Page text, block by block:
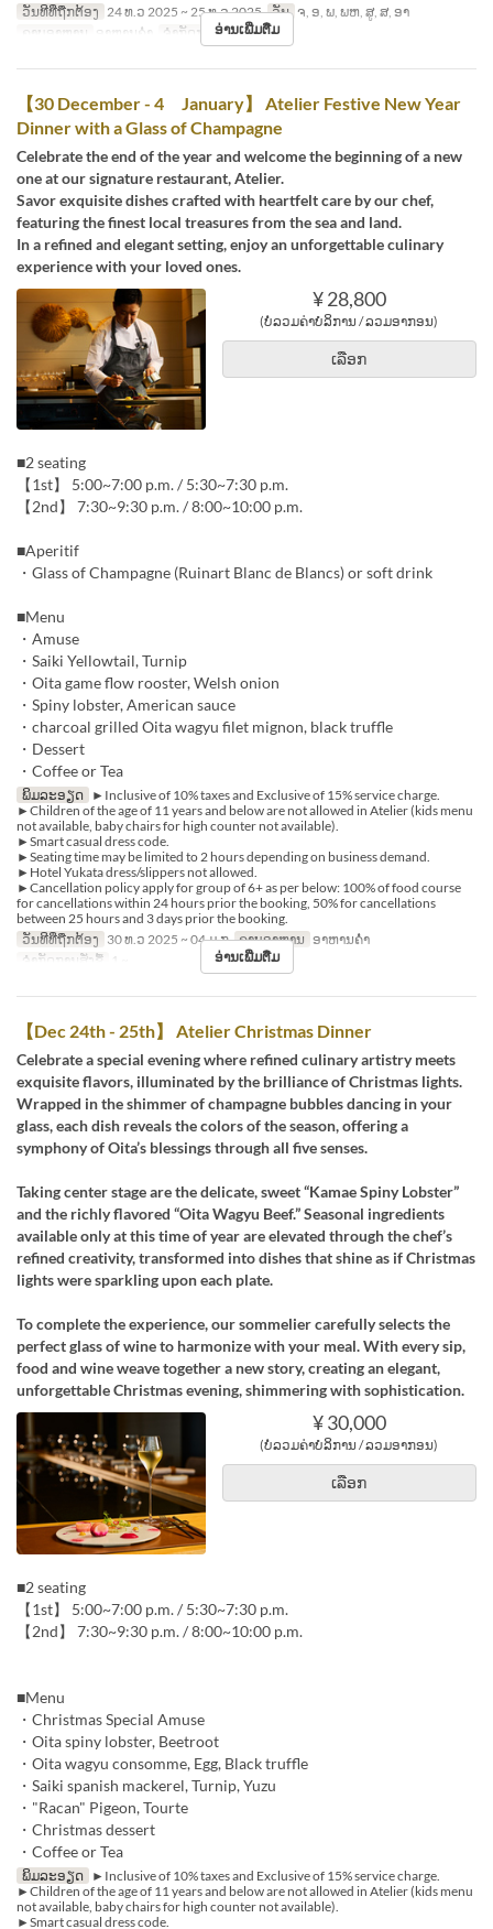
ວັນທີທີ່ຖືກຕ້ອງ 24 ທ.ວ 2025 ~ 25 ທ.ວ 2025 ວັນ ຈ, ອ, ພ, ພຫ, ສູ, ສ, ອາ
ຄາບອາຫານ
ອາຫານຄ່ຳ ຈຳກັດການສັ່ງຊື້ 1 ~
ອ່ານເພີ່ມຕື່ມ
【30 December - 4 January】 Atelier Festive New Year
Dinner with a Glass of Champagne
Celebrate the end of the year and welcome the beginning of a new
one at our signature restaurant, Atelier.
Savor exquisite dishes crafted with heartfelt care by our chef,
featuring the finest local treasures from the sea and land.
In a refined and elegant setting, enjoy an unforgettable culinary
experience with your loved ones.
¥ 28,800
(ບໍ່ລວມຄ່າບໍລິການ / ລວມອາກອນ)
ເລືອກ
■2 seating
【1st】 5:00~7:00 p.m. / 5:30~7:30 p.m.
【2nd】 7:30~9:30 p.m. / 8:00~10:00 p.m.
■Aperitif
・Glass of Champagne (Ruinart Blanc de Blancs) or soft drink
■Menu
・Amuse
・Saiki Yellowtail, Turnip
・Oita game flow rooster, Welsh onion
・Spiny lobster, American sauce
・charcoal grilled Oita wagyu filet mignon, black truffle
・Dessert
・Coffee or Tea
ພິມລະອຽດ
►Inclusive of 10% taxes and Exclusive of 15% service charge.
►Children of the age of 11 years and below are not allowed in Atelier (kids menu
not available, baby chairs for high counter not available).
►Smart casual dress code.
►Seating time may be limited to 2 hours depending on business demand.
►Hotel Yukata dress/slippers not allowed.
►Cancellation policy apply for group of 6+ as per below: 100% of food course
for cancellations within 24 hours prior the booking, 50% for cancellations
between 25 hours and 3 days prior the booking.
ວັນທີທີ່ຖືກຕ້ອງ 30 ທ.ວ 2025 ~ 04 ມ.ກ ຄາບອາຫານ ອາຫານຄ່ຳ
ຈຳກັດການສັ່ງຊື້
1 ~ ອ່ານເພີ່ມຕື່ມ
【Dec 24th - 25th】 Atelier Christmas Dinner
Celebrate a special evening where refined culinary artistry meets
exquisite flavors, illuminated by the brilliance of Christmas lights.
Wrapped in the shimmer of champagne bubbles dancing in your
glass, each dish reveals the colors of the season, offering a
symphony of Oita’s blessings through all five senses.
Taking center stage are the delicate, sweet “Kamae Spiny Lobster”
and the richly flavored “Oita Wagyu Beef.” Seasonal ingredients
available only at this time of year are elevated through the chef’s
refined creativity, transformed into dishes that shine as if Christmas
lights were sparkling upon each plate.
To complete the experience, our sommelier carefully selects the
perfect glass of wine to harmonize with your meal. With every sip,
food and wine weave together a new story, creating an elegant,
unforgettable Christmas evening, shimmering with sophistication.
¥ 30,000
(ບໍ່ລວມຄ່າບໍລິການ / ລວມອາກອນ)
ເລືອກ
■2 seating
【1st】 5:00~7:00 p.m. / 5:30~7:30 p.m.
【2nd】 7:30~9:30 p.m. / 8:00~10:00 p.m.
■Menu
・Christmas Special Amuse
・Oita spiny lobster, Beetroot
・Oita wagyu consomme, Egg, Black truffle
・Saiki spanish mackerel, Turnip, Yuzu
・"Racan" Pigeon, Tourte
・Christmas dessert
・Coffee or Tea
ພິມລະອຽດ
►Inclusive of 10% taxes and Exclusive of 15% service charge.
►Children of the age of 11 years and below are not allowed in Atelier (kids menu
not available, baby chairs for high counter not available).
►Smart casual dress code.